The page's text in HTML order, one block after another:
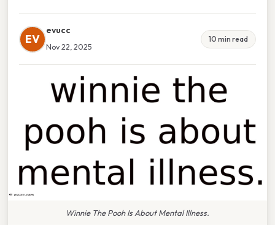
EV
evucc
Nov 22, 2025
10 min read
Winnie The Pooh Is About Mental Illness.